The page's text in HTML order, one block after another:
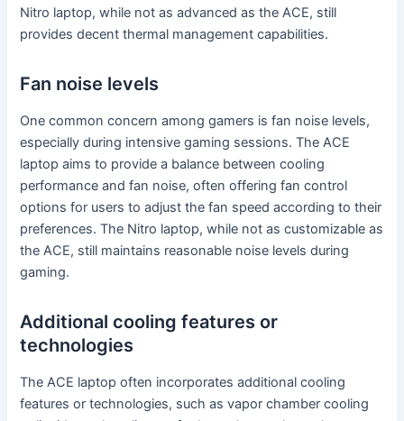
Nitro laptop, while not as advanced as the ACE, still
provides decent thermal management capabilities.
Fan noise levels
One common concern among gamers is fan noise levels,
especially during intensive gaming sessions. The ACE
laptop aims to provide a balance between cooling
performance and fan noise, often offering fan control
options for users to adjust the fan speed according to their
preferences. The Nitro laptop, while not as customizable as
the ACE, still maintains reasonable noise levels during
gaming.
Additional cooling features or
technologies
The ACE laptop often incorporates additional cooling
features or technologies, such as vapor chamber cooling